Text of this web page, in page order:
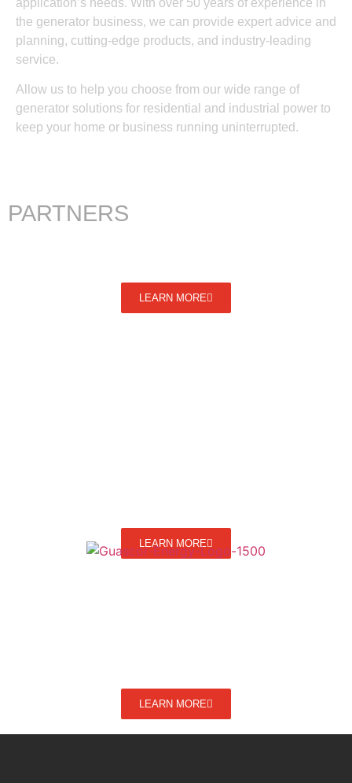
the generator business, we can provide expert advice and
planning, cutting-edge products, and industry-leading
service.
Allow us to help you choose from our wide range of
generator solutions for residential and industrial power to
keep your home or business running uninterrupted.
PARTNERS
LEARN MORE
LEARN MORE
LEARN MORE